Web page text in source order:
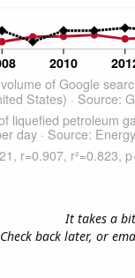
It takes a
Check back later, or